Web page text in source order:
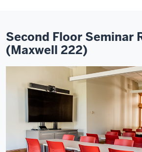
Second Floor Seminar
(Maxwell 222)